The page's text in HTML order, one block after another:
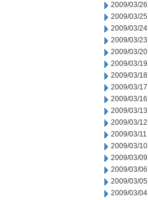
2009/03/26
2009/03/25
2009/03/24
2009/03/23
2009/03/20
2009/03/19
2009/03/18
2009/03/17
2009/03/16
2009/03/13
2009/03/12
2009/03/11
2009/03/10
2009/03/09
2009/03/06
2009/03/05
2009/03/04